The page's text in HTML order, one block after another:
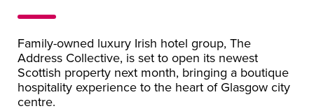
Family-owned luxury Irish hotel group, The
Address Collective, is set to open its newest
Scottish property next month, bringing a boutique
hospitality experience to the heart of Glasgow city
centre.